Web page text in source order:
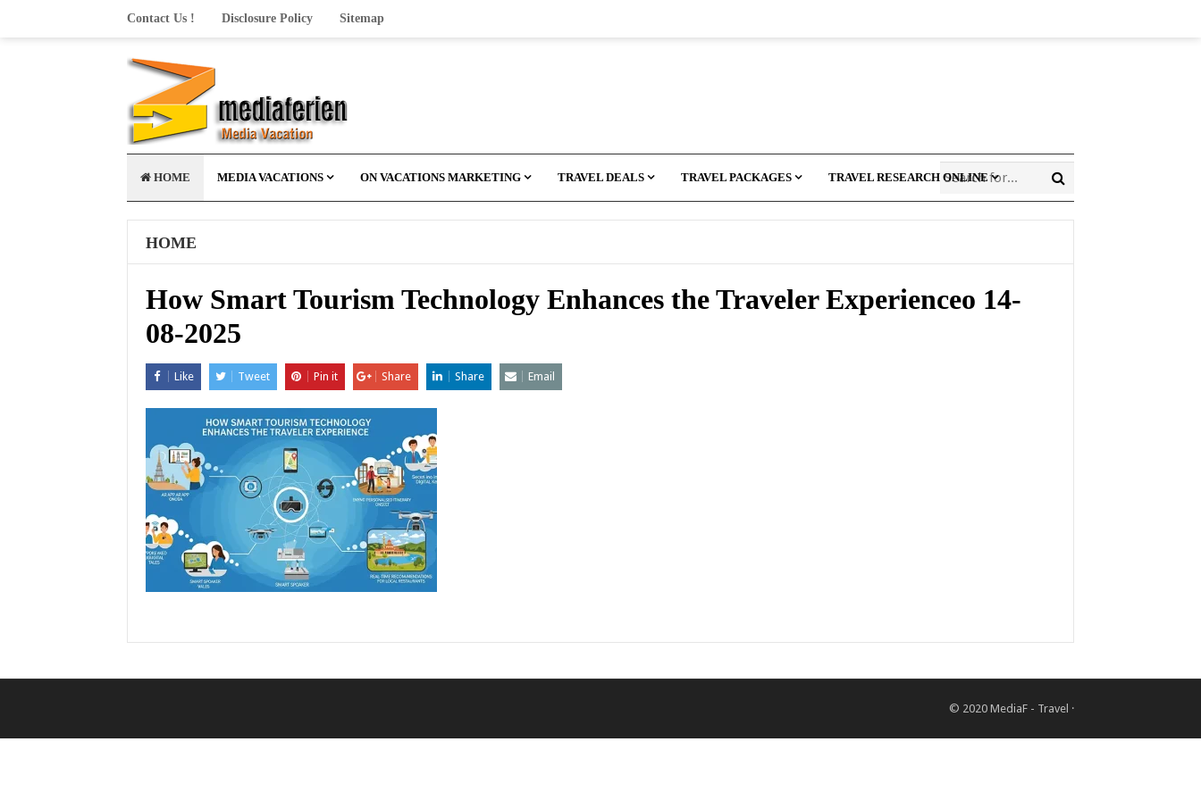
Contact Us ! Disclosure Policy Sitemap
HOME MEDIA VACATIONS ON VACATIONS MARKETING TRAVEL DEALS TRAVEL PACKAGES TRAVEL RESEARCH ONLINE
HOME
How Smart Tourism Technology Enhances the Traveler Experienceo 14-
08-2025
Like Tweet Pin it Share Share Email
© 2020 MediaF - Travel ·